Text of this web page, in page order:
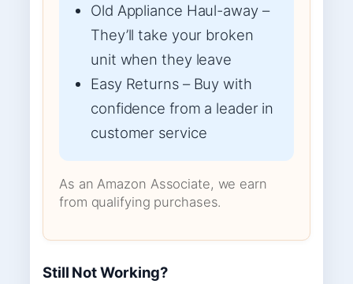
Old Appliance Haul-away –
They’ll take your broken
unit when they leave
Easy Returns – Buy with
confidence from a leader in
customer service
As an Amazon Associate, we earn
from qualifying purchases.
Still Not Working?